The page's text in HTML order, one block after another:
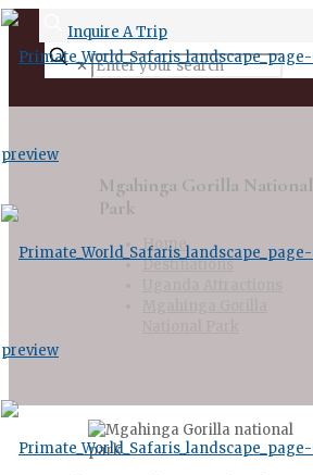
Inquire A Trip
✕
Mgahinga Gorilla National
Park
Home
Destinations